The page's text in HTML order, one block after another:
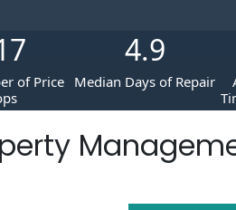
of Price
4.9
Median Days of Repair